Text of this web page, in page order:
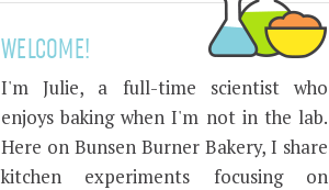
WELCOME!
I'm Julie, a full-time scientist who
enjoys baking when I'm not in the lab.
Here on Bunsen Burner Bakery, I share
kitchen experiments focusing on